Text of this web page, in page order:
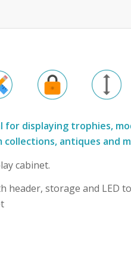
for displaying trophies,
antiques and
cabinet.
header, storage and LED